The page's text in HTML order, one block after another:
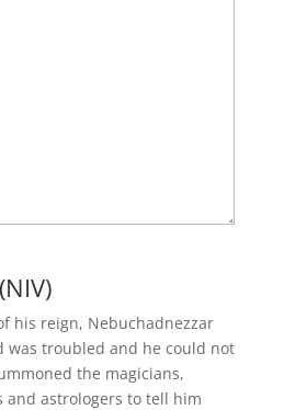
his reign, Nebuchadnezzar
was troubled and he could not
the magicians,
and astrologers to tell him